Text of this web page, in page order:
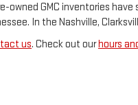
owned GMC inventories
In the Nashville,
us. Check out ourhours